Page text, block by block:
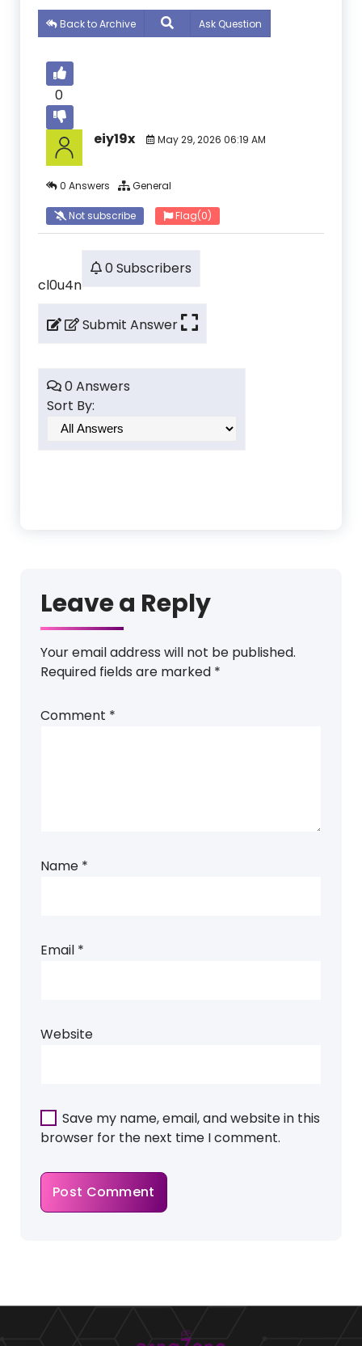
Back to Archive Ask Question
0
eiy19x May 29, 2026 06:19 AM
0 Answers General
Not subscribe Flag(0)
cl0u4n
0 Subscribers
Submit Answer
0 Answers
Sort By:
Leave a Reply
Your email address will not be published.
Required fields are marked *
Comment *
Name *
Email *
Website
Save my name, email, and website in this
browser for the next time I comment.